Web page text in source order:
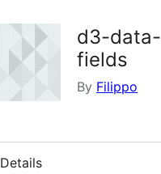
d3-data-
fields
By Filippo
Details